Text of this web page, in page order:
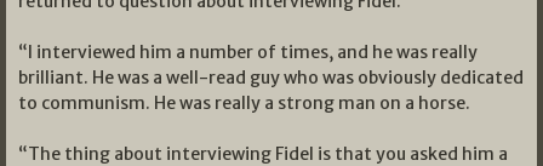
“I interviewed him a number of times, and he was really
brilliant. He was a well-read guy who was obviously dedicated
to communism. He was really a strong man on a horse.
“The thing about interviewing Fidel is that you asked him a